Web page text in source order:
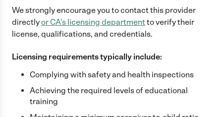
We strongly encourage you to contact this provider
directlyor CA's licensing departmentto verify their
license, qualifications, and credentials.
Licensing requirements typically include:
Complying with safety and health inspections
Achieving the required levels of educational
training